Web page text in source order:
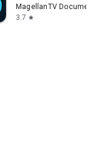
MagellanTV
3.7 star